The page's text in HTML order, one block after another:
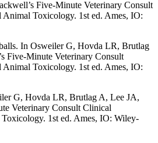
Five-Minute Veterinary Consult
Toxicology. 1st ed. Ames, IO:
In Osweiler G, Hovda LR, Brutlag
Five-Minute Veterinary Consult
Toxicology. 1st ed. Ames, IO:
G, Hovda LR, Brutlag A, Lee JA,
Veterinary Consult Clinical
1st ed. Ames, IO: Wiley-